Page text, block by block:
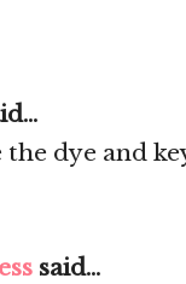
dye and
said...